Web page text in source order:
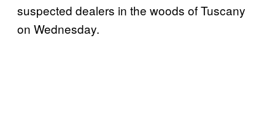
suspected dealers in the woods of Tuscany
on Wednesday.